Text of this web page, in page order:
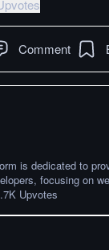
Comment
is dedicated to
focusing on we
Upvotes